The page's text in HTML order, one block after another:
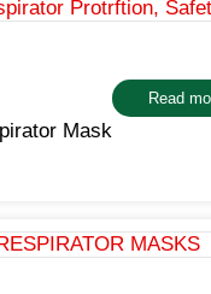
Mask
Read